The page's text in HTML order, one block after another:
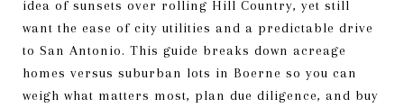
idea of sunsets over rolling Hill Country, yet still
want the ease of city utilities and a predictable drive
to San Antonio. This guide breaks down acreage
homes versus suburban lots in Boerne so you can
weigh what matters most, plan due diligence, and buy